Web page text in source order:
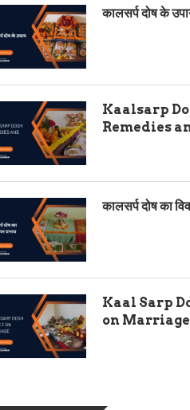
कालसर्प दोष के
Kaalsarp
Remedies
कालसर्प दोष का
Kaal Sarp
on Marriage